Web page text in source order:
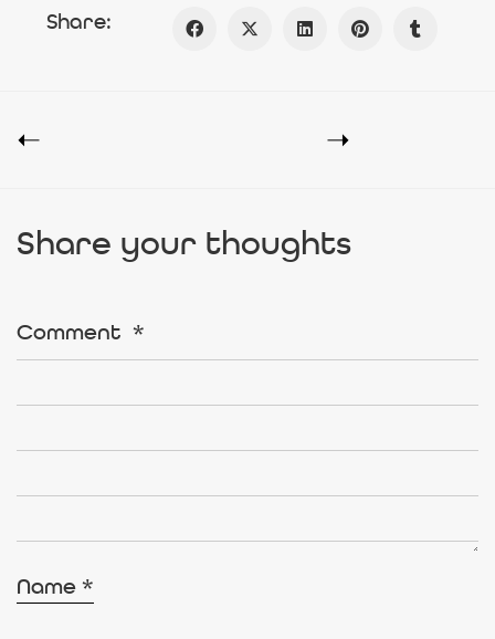
Share:
Share your thoughts
Comment *
Name *